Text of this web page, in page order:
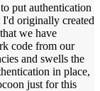
put authentication
originally created
we have
code from our
and swells the
in place,
just for this